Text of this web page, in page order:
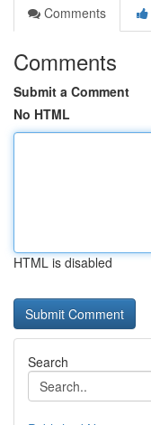
Comments
Comments
Submit a Comment
No HTML
HTML is disabled
Search